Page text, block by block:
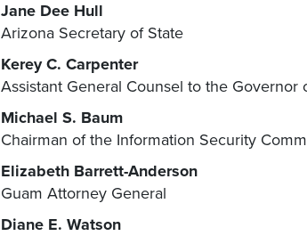
Jane Dee Hull
Arizona Secretary of State
KereyC. Carpenter
Assistant General Counsel to the Governor
Michael S. Baum
Chairman of the Information Security
Elizabeth Barrett-Anderson
Guam Attorney General
Diane E. Watson